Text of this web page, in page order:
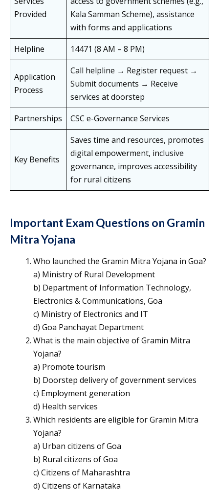
Provided
Kala Samman Scheme), assistance
with forms and applications
Helpline
14471 (8 AM – 8 PM)
Application
Process
Call helpline → Register request →
Submit documents → Receive
services at doorstep
Partnerships
CSC e-Governance Services
Key Benefits
Saves time and resources, promotes
digital empowerment, inclusive
governance, improves accessibility
for rural citizens
Important Exam Questions on Gramin
Mitra Yojana
Who launched the Gramin Mitra Yojana in Goa?
a) Ministry of Rural Development
b) Department of Information Technology,
Electronics & Communications, Goa
c) Ministry of Electronics and IT
d) Goa Panchayat Department
What is the main objective of Gramin Mitra
Yojana?
a) Promote tourism
b) Doorstep delivery of government services
c) Employment generation
d) Health services
Which residents are eligible for Gramin Mitra
Yojana?
a) Urban citizens of Goa
b) Rural citizens of Goa
c) Citizens of Maharashtra
d) Citizens of Karnataka